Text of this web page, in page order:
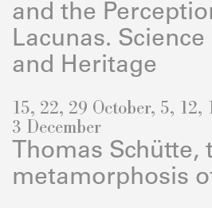
and the
Lacunas.
and Heritage
15, 22, 29 October, 5, 12,
3 December
Thomas Schütte,
metamorphosis